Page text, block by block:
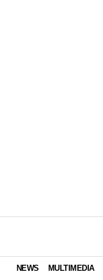
NEWS MULTIMEDIA